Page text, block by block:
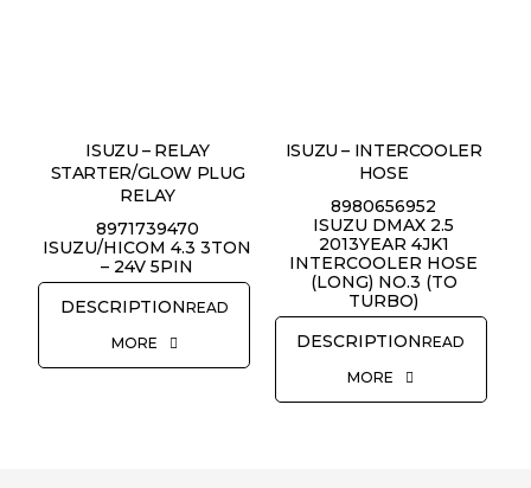
ISUZU – RELAY
STARTER/GLOW PLUG
RELAY
8971739470
ISUZU/HICOM 4.3 3TON
– 24V 5PIN
READ
MORE
ISUZU – INTERCOOLER
HOSE
8980656952
ISUZU DMAX 2.5
2013YEAR 4JK1
INTERCOOLER HOSE
(LONG) NO.3 (TO
TURBO)
READ
MORE
REQUEST QUOTE